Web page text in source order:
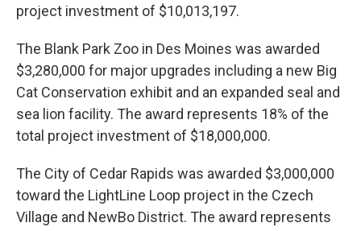
project investment of $10,013,197.
The Blank Park Zoo in Des Moines was awarded
$3,280,000 for major upgrades including a new Big
Cat Conservation exhibit and an expanded seal and
sea lion facility. The award represents 18% of the
total project investment of $18,000,000.
The City of Cedar Rapids was awarded $3,000,000
toward the LightLine Loop project in the Czech
Village and NewBo District. The award represents